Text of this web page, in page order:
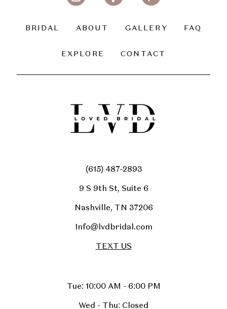
BRIDAL ABOUT GALLERY FAQ
EXPLORE CONTACT
(615) 487‑2893
9 S 9th St, Suite 6
Nashville, TN 37206
Info@lvdbridal.com
TEXT US
Tue: 10:00 AM - 6:00 PM
Wed - Thu: Closed